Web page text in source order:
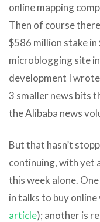
online mapping
Then of course
$586 million stake in
microblogging site
development I
3 smaller news bits
the Alibaba news
But that hasn’t
continuing, with yet
this week alone.
in talks to buy
article); another is